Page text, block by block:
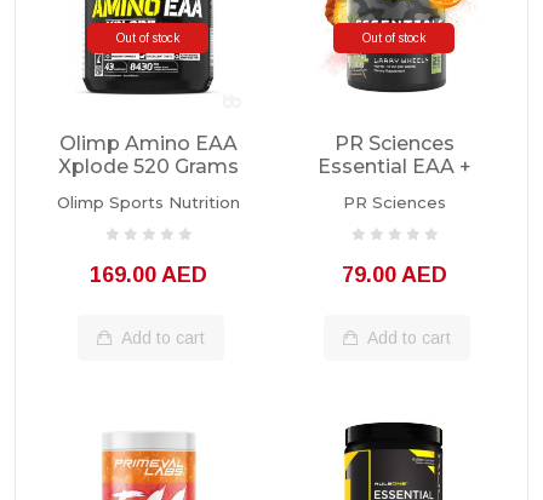
Out of stock
Olimp Amino EAA
Xplode 520 Grams
Olimp Sports Nutrition
169.00 AED
Add to cart
Out of stock
PR Sciences
Essential EAA +
PR Sciences
79.00 AED
Add to cart